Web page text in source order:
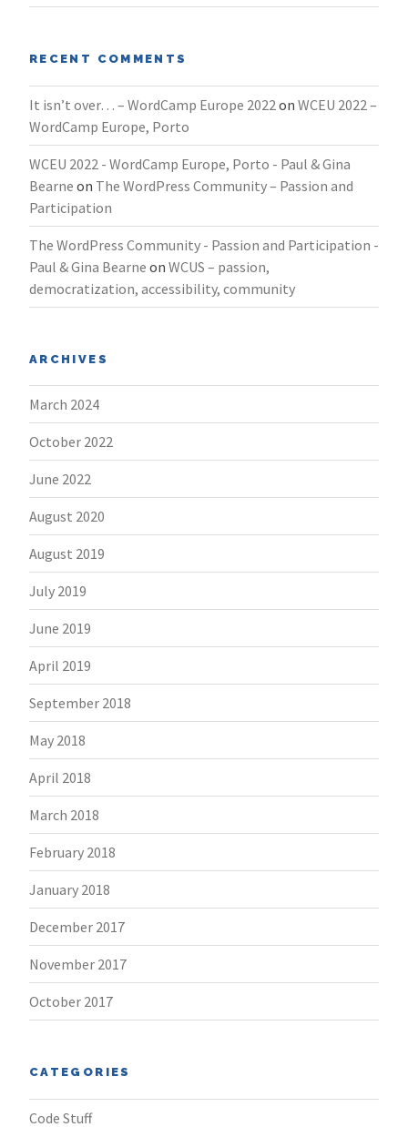
RECENT COMMENTS
It isn’t over… – WordCamp Europe 2022 on WCEU 2022 –
WordCamp Europe, Porto
WCEU 2022 - WordCamp Europe, Porto - Paul & Gina
Bearne on The WordPress Community – Passion and
Participation
The WordPress Community - Passion and Participation -
Paul & Gina Bearne on WCUS – passion,
democratization, accessibility, community
ARCHIVES
March 2024
October 2022
June 2022
August 2020
August 2019
July 2019
June 2019
April 2019
September 2018
May 2018
April 2018
March 2018
February 2018
January 2018
December 2017
November 2017
October 2017
CATEGORIES
Code Stuff